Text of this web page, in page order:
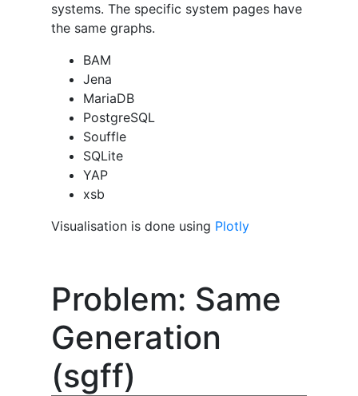
systems. The specific system pages have
the same graphs.
BAM
Jena
MariaDB
PostgreSQL
Souffle
SQLite
YAP
xsb
Visualisation is done using Plotly
Problem: Same
Generation
(sgff)